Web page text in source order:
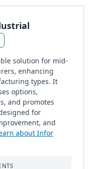
solution for mid-
enhancing
types. It
options,
and promotes
for
and
about Infor